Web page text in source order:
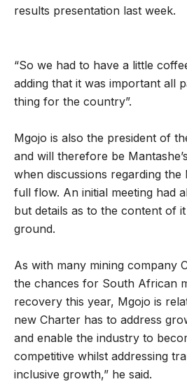
results presentation last week.
“So we had to have a little
adding that it was important all
thing for the country”.
Mgojo is also the president of
and will therefore be
when discussions regarding the
full flow. An initial meeting had
but details as to the content of
ground.
As with many mining company
the chances for South African
recovery this year, Mgojo is
new Charter has to address
and enable the industry to
competitive whilst addressing
inclusive growth,” he said.